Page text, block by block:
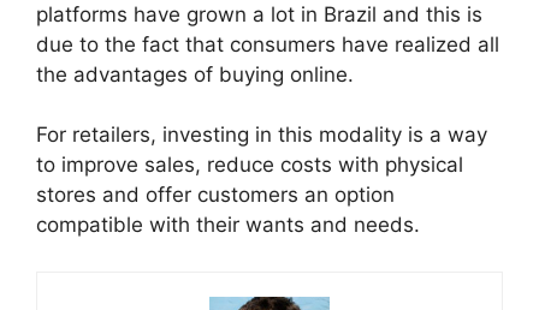
platforms have grown a lot in Brazil and this is
due to the fact that consumers have realized all
the advantages of buying online.
For retailers, investing in this modality is a way
to improve sales, reduce costs with physical
stores and offer customers an option
compatible with their wants and needs.